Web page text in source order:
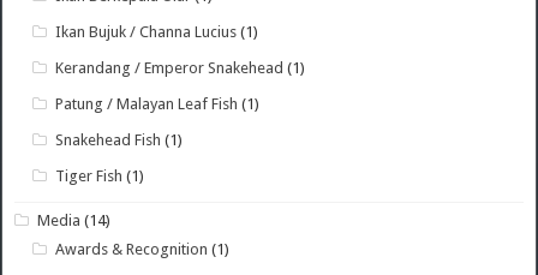
Ikan Bujuk / Channa Lucius (1)
Kerandang / Emperor Snakehead (1)
Patung / Malayan Leaf Fish (1)
Snakehead Fish (1)
Tiger Fish (1)
Media (14)
Awards & Recognition (1)